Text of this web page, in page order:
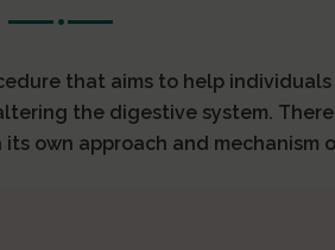
that aims to help
the digestive system.
own approach and mechanism